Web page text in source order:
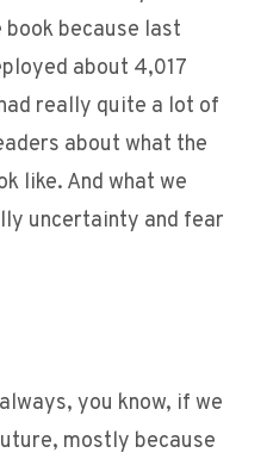
book because last
about 4,017
really quite a lot of
about what the
like. And what we
uncertainty and fear
you know, if we
mostly because